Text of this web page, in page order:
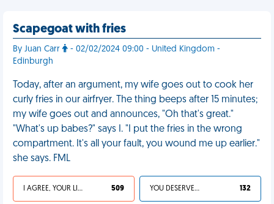
Scapegoat with fries
By Juan Carr
- 02/02/2024 09:00 - United Kingdom -
Edinburgh
Today, after an argument, my wife goes out to cook her
curly fries in our airfryer. The thing beeps after 15 minutes;
my wife goes out and announces, "Oh that's great."
"What's up babes?" says I. "I put the fries in the wrong
compartment. It's all your fault, you wound me up earlier."
she says. FML
I AGREE, YOUR LIFE SUCKS 509 YOU DESERVED IT 132